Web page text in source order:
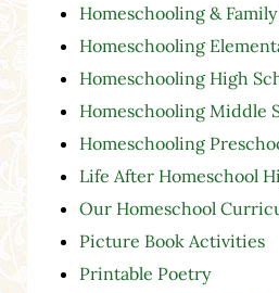
Homeschooling &
Homeschooling
Homeschooling High
Homeschooling Middle
Homeschooling
Life After Homeschool
Our Homeschool
Picture Book Activities
Printable Poetry